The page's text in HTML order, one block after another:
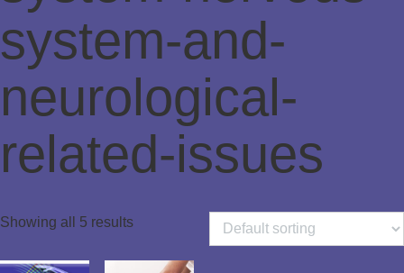
system-and-
neurological-
related-issues
Showing all 5 results